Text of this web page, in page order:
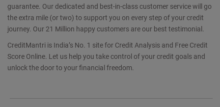
guarantee. Our dedicated and best-in-class customer service will go
the extra mile (or two) to support you on every step of your credit
journey. Our 21 Million happy customers are our best testimonial.
CreditMantri is India’s No. 1 site for Credit Analysis and Free Credit
Score Online. Let us help you take control of your credit goals and
unlock the door to your financial freedom.